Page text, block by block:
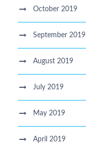
October 2019
September 2019
August 2019
July 2019
May 2019
April 2019